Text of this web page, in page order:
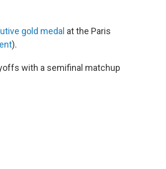
gold medal at the Paris
).
with a semifinal matchup